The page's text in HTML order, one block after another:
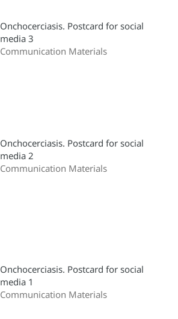
Onchocerciasis. Postcard for social
media 3
Communication Materials
Onchocerciasis. Postcard for social
media 2
Communication Materials
Onchocerciasis. Postcard for social
media 1
Communication Materials